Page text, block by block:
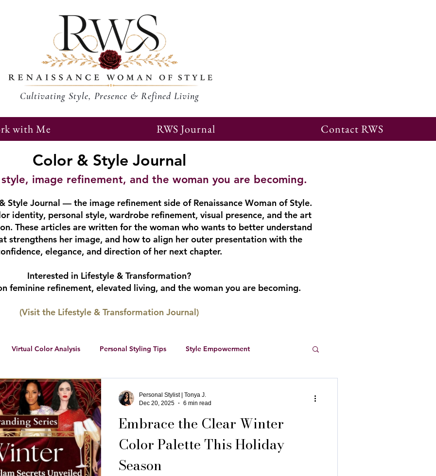
Cultivating Style, Presence & Refined Living
with Me RWS Journal Contact RWS
Color & Style Journal
image refinement, and the woman you are becoming.
Style Journal — the image refinement side of Renaissance Woman of Style.
identity, personal style, wardrobe refinement, visual presence, and the art
These articles are written for the woman who wants to better understand
strengthens her image, and how to align her outer presentation with the
elegance, and direction of her next chapter.
Interested in Lifestyle & Transformation?
feminine refinement, elevated living, and the woman you are becoming.
(Visit the Lifestyle & Transformation Journal)
Virtual Color Analysis Personal Styling Tips Style Empowerment
Women Entrepreneurs
color palette color analysis RWS Style Personality Series summer dresses
me business attire for women fall fashion trends
Embrace the Clear Winter
Color Palette This Holiday
Season
Personal Stylist | Tonya J.
Dec 20, 2025
6 min read